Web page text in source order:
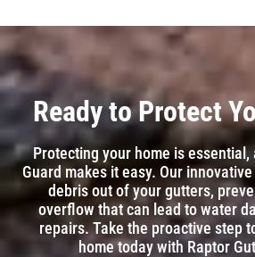
Ready to Protect
Protecting your home is essential,
Guard makes it easy. Our
debris out of your gutters,
overflow that can lead to water
repairs. Take the proactive step
home today with Raptor